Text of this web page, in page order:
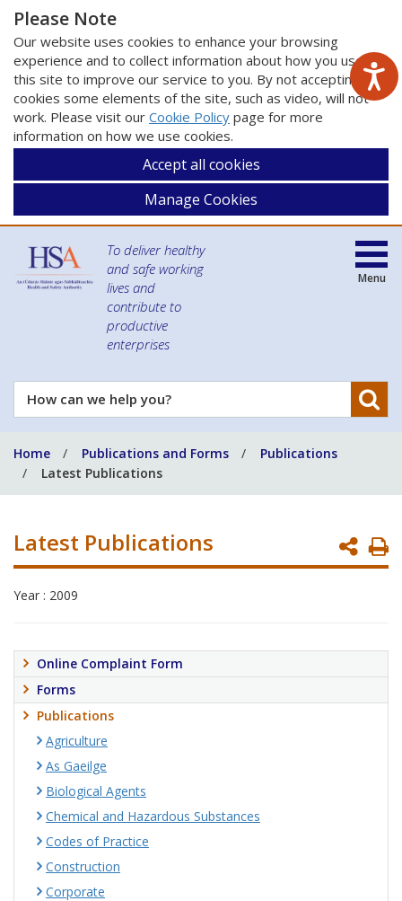
Please Note
Our website uses cookies to enhance your browsing
experience and to collect information about how you use
this site to improve our service to you. By not accepting
cookies some elements of the site, such as video, will not
work. Please visit our Cookie Policy page for more
information on how we use cookies.
Accept all cookies
Manage Cookies
To deliver healthy
and safe working
lives and
contribute to
productive
enterprises
How
can
help
you?
Menu
Home Publications and Forms
Publications
Latest Publications
Latest Publications
Year : 2009
Online Complaint Form
Forms
Publications
Agriculture
As Gaeilge
Biological Agents
Chemical and Hazardous Substances
Codes of Practice
Construction
Corporate